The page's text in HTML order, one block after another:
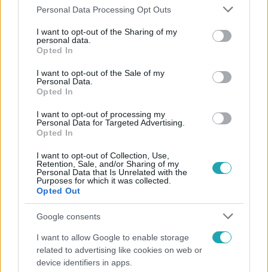
Please note that this website/app uses one or more Google
not limited to your visit or usage behaviour. You may click to
grant or deny consent to Google and its third-party tags to
use your data for below specified purposes in below Google
consent section.
Personal Data Processing Opt Outs
I want to opt-out of the Sharing of my
personal data.
Opted In
I want to opt-out of the Sale of my
Personal Data.
Opted In
I want to opt-out of processing my
Personal Data for Targeted Advertising.
Opted In
I want to opt-out of Collection, Use,
Retention, Sale, and/or Sharing of my
Personal Data that Is Unrelated with the
Purposes for which it was collected.
Opted Out
Google consents
I want to allow Google to enable storage
related to advertising like cookies on web or
device identifiers in apps.
Népszerű
Ennek a 3 csillagjegynek sorsfordító találkozást
hozhat az augusztus